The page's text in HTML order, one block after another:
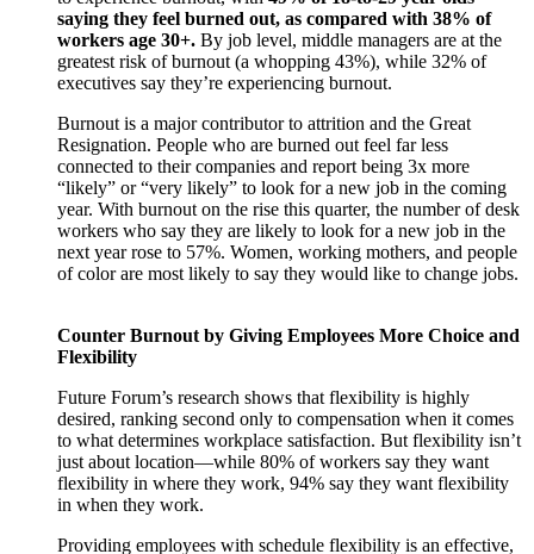
saying they feel burned out, as compared with 38% of
workers age 30+. By job level, middle managers are at the
greatest risk of burnout (a whopping 43%), while 32% of
executives say they’re experiencing burnout.
Burnout is a major contributor to attrition and the Great
Resignation. People who are burned out feel far less
connected to their companies and report being 3x more
“likely” or “very likely” to look for a new job in the coming
year. With burnout on the rise this quarter, the number of desk
workers who say they are likely to look for a new job in the
next year rose to 57%. Women, working mothers, and people
of color are most likely to say they would like to change jobs.
Counter Burnout by Giving Employees More Choice and
Flexibility
Future Forum’s research shows that flexibility is highly
desired, ranking second only to compensation when it comes
to what determines workplace satisfaction. But flexibility isn’t
just about location—while 80% of workers say they want
flexibility in where they work, 94% say they want flexibility
in when they work.
Providing employees with schedule flexibility is an effective,